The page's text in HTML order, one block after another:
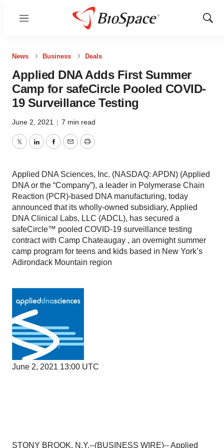
Menu
Show
News Business Deals
Applied DNA Adds First Summer
Camp for safeCircle Pooled COVID-
19 Surveillance Testing
June 2, 2021 | 7 min read
TwitterLinkedInFacebook
EmailPrint
Applied DNA Sciences, Inc. (NASDAQ: APDN) (Applied
DNA or the “Company”), a leader in Polymerase Chain
Reaction (PCR)-based DNA manufacturing, today
announced that its wholly-owned subsidiary, Applied
DNA Clinical Labs, LLC (ADCL), has secured a
safeCircle™ pooled COVID-19 surveillance testing
contract with Camp Chateaugay , an overnight summer
camp program for teens and kids based in New York’s
Adirondack Mountain region
June 2, 2021 13:00 UTC
STONY BROOK, N.Y.--(BUSINESS WIRE)--Applied